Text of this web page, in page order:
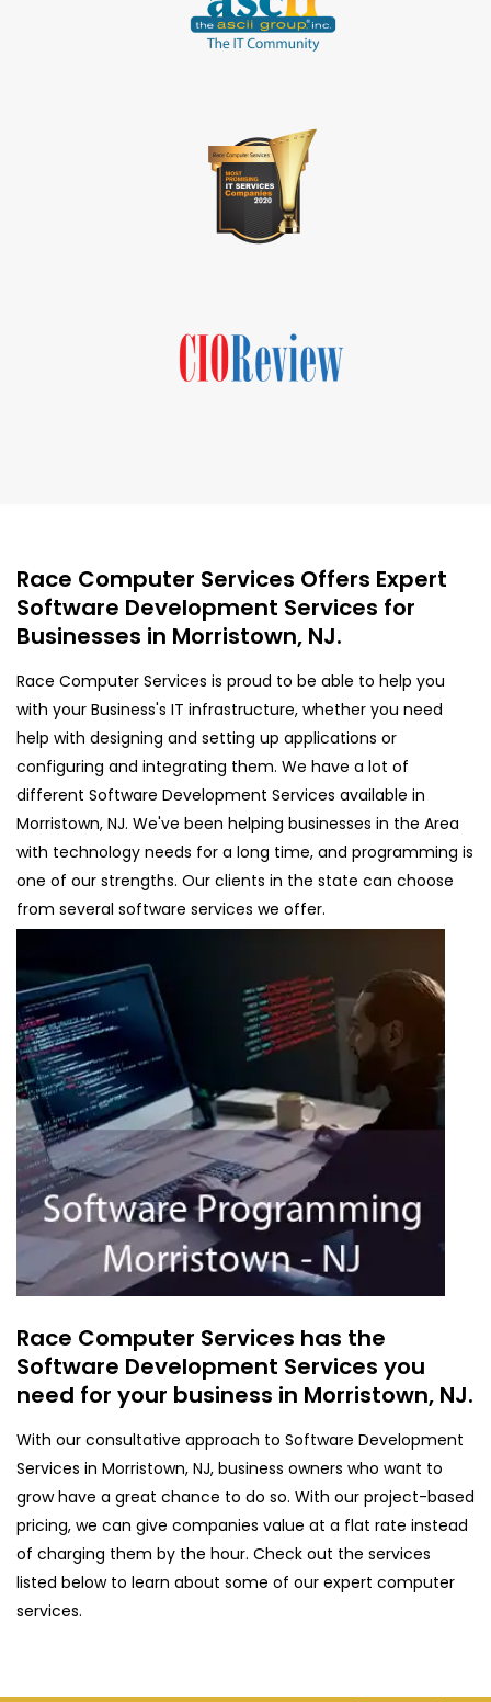
Race Computer Services Offers Expert
Software Development Services for
Businesses in Morristown, NJ.
Race Computer Services is proud to be able to help you
with your Business's IT infrastructure, whether you need
help with designing and setting up applications or
configuring and integrating them. We have a lot of
different Software Development Services available in
Morristown, NJ. We've been helping businesses in the Area
with technology needs for a long time, and programming is
one of our strengths. Our clients in the state can choose
from several software services we offer.
Race Computer Services has the
Software Development Services you
need for your business in Morristown, NJ.
With our consultative approach to Software Development
Services in Morristown, NJ, business owners who want to
grow have a great chance to do so. With our project-based
pricing, we can give companies value at a flat rate instead
of charging them by the hour. Check out the services
listed below to learn about some of our expert computer
services.